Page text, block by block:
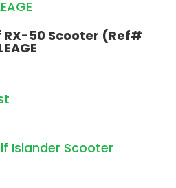
RX-50 Scooter (Ref#